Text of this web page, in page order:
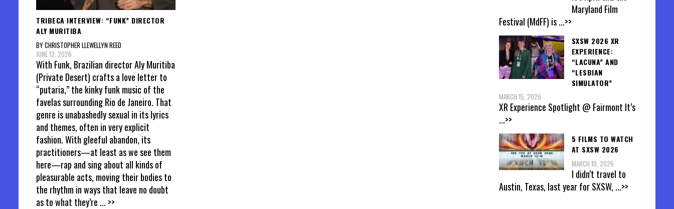
TRIBECA INTERVIEW: “FUNK” DIRECTOR
ALY MURITIBA
BY CHRISTOPHER LLEWELLYN REED
JUNE 12, 2026
With Funk, Brazilian director Aly Muritiba
(Private Desert) crafts a love letter to
“putaria,” the kinky funk music of the
favelas surrounding Rio de Janeiro. That
genre is unabashedly sexual in its lyrics
and themes, often in very explicit
fashion. With gleeful abandon, its
practitioners—at least as we see them
here—rap and sing about all kinds of
pleasurable acts, moving their bodies to
the rhythm in ways that leave no doubt
as to what they’re ... >>
Maryland Film
Festival (MdFF) is...>>
SXSW 2026 XR
EXPERIENCE:
“LACUNA” AND
“LESBIAN
SIMULATOR”
MARCH 15, 2026
XR Experience Spotlight @ Fairmont It’s
...>>
5 FILMS TO WATCH
AT SXSW 2026
MARCH 10, 2026
I didn’t travel to
Austin, Texas, last year for SXSW, ...>>